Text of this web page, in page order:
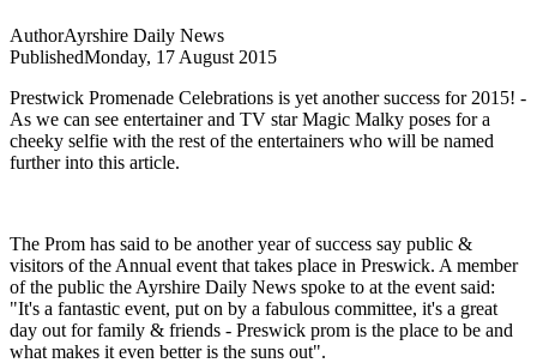
AuthorAyrshire Daily News
PublishedMonday, 17 August 2015
Prestwick Promenade Celebrations is yet another success for 2015! -
As we can see entertainer and TV star Magic Malky poses for a
cheeky selfie with the rest of the entertainers who will be named
further into this article.
The Prom has said to be another year of success say public &
visitors of the Annual event that takes place in Preswick. A member
of the public the Ayrshire Daily News spoke to at the event said:
"It's a fantastic event, put on by a fabulous committee, it's a great
day out for family & friends - Preswick prom is the place to be and
what makes it even better is the suns out".